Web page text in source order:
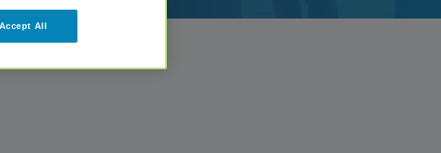
Accept All